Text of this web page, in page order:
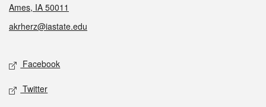
Ames, IA 50011
akrherz@iastate.edu
Social media
Facebook
Twitter